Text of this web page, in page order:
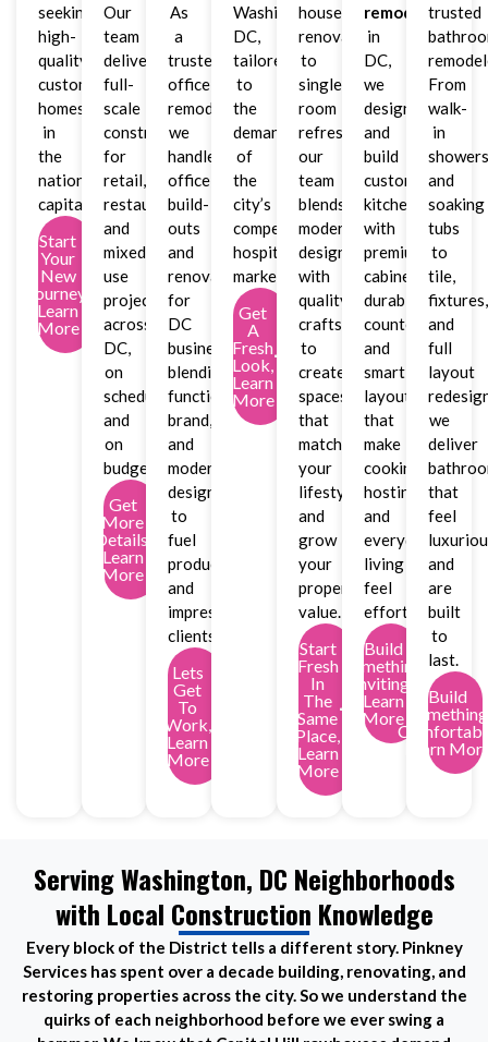
seeking
high-
quality
custom
homes
in
the
nation’s
capital.
Start
Your
New
Journey,
Learn
More
Our
team
delivers
full-
scale
construction
for
retail,
restaurant,
and
mixed-
use
projects
across
DC,
on
schedule
and
on
budget.
Get
More
Details,
Learn
More
As
a
trusted
office
remodeler,
we
handle
office
build-
outs
and
renovations
for
DC
businesses,
blending
function,
brand,
and
modern
design
to
fuel
productivity
and
impress
clients.
Lets
Get
To
Work,
Learn
More
Washington,
DC,
tailored
to
the
demands
of
the
city’s
competitive
hospitality
market.
Get
A
Fresh
Look,
Learn
More
house
renovations
to
single-
room
refreshes,
our
team
blends
modern
design
with
quality
craftsmanship
to
create
spaces
that
match
your
lifestyle
and
grow
your
property
value.
Start
Fresh
In
The
Same
Place,
Learn
More
remodeler
in
DC,
we
design
and
build
custom
kitchens
with
premium
cabinetry,
durable
countertops,
and
smart
layouts
that
make
cooking,
hosting,
and
everyday
living
feel
effortless.
Build
Something
Inviting,
Learn
More
trusted
From
walk-
in
and
soaking
tubs
to
tile,
fixtures,
and
full
layout
we
deliver
that
feel
and
are
built
to
last.
Build
Something
Learn
Serving Washington, DC Neighborhoods
with Local Construction Knowledge
Every block of the District tells a different story. Pinkney
Services has spent over a decade building, renovating, and
restoring properties across the city. So we understand the
quirks of each neighborhood before we ever swing a